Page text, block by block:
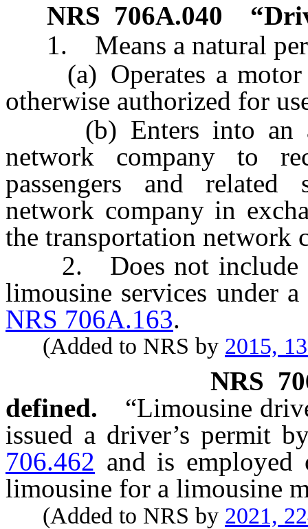
NRS 706A.040
1. Means a natural
(a) Operates a motor
otherwise authorized for
(b) Enters into an
network company to
passengers and related
network company in
the transportation network
2. Does not include a
limousine services under
NRS 706A.163.
(Added to NRS by 2015,
NRS
defined.
“Limousine
issued a driver’s permit
706.462 and is employed
limousine for a limousine
(Added to NRS by 2021,